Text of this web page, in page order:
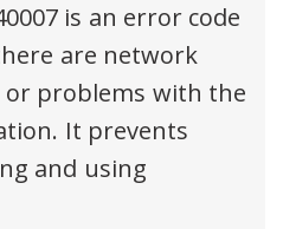
is an error code
are network
or problems with the
It prevents
and using